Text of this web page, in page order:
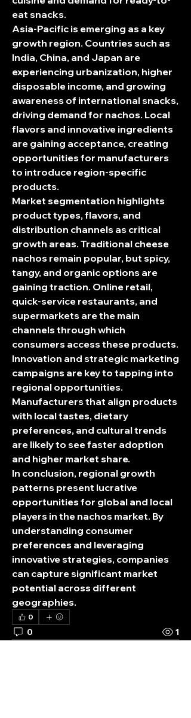
eat snacks.
Asia-Pacific is emerging as a key
growth region. Countries such as
India, China, and Japan are
experiencing urbanization, higher
disposable income, and growing
awareness of international snacks,
driving demand for nachos. Local
flavors and innovative ingredients
are gaining acceptance, creating
opportunities for manufacturers
to introduce region-specific
products.
Market segmentation highlights
product types, flavors, and
distribution channels as critical
growth areas. Traditional cheese
nachos remain popular, but spicy,
tangy, and organic options are
gaining traction. Online retail,
quick-service restaurants, and
supermarkets are the main
channels through which
consumers access these products.
Innovation and strategic marketing
campaigns are key to tapping into
regional opportunities.
Manufacturers that align products
with local tastes, dietary
preferences, and cultural trends
are likely to see faster adoption
and higher market share.
In conclusion, regional growth
patterns present lucrative
opportunities for global and local
players in the nachos market. By
understanding consumer
preferences and leveraging
innovative strategies, companies
can capture significant market
potential across different
geographies.
0
0 1